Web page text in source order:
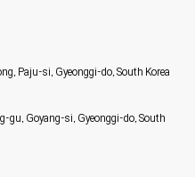
Paju-si, Gyeonggi-do, South Korea
gu, Goyang-si, Gyeonggi-do, South